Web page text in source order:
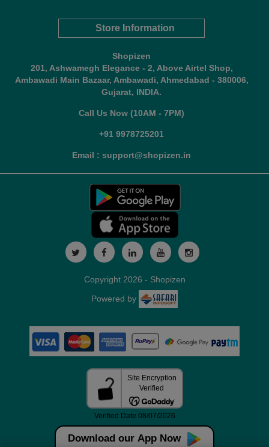
Store Information
Shopizen
201, Ashwamegh Elegance - 2, Above Airtel Shop,
Ambawadi Main Bazaar, Ambawadi, Ahmedabad - 380006,
Gujarat, INDIA.
Call Us Now (10AM - 7PM)
+91 9978725201
Email : support@shopizen.in
Download our App Now
Copyright 2026 - Shopizen
Powered by